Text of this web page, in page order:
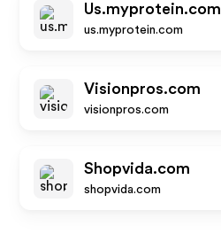
Us.myprotein.com
us.myprotein.com
Visionpros.com
visionpros.com
Shopvida.com
shopvida.com